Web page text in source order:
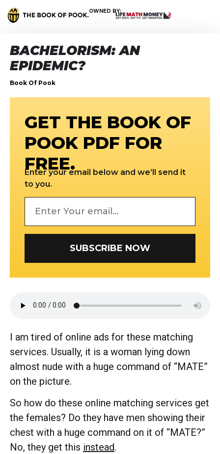
OWNED BY:
BACHELORISM: AN
EPIDEMIC?
Book Of Pook
GET THE BOOK OF
POOK PDF FOR
FREE.
Enter your email below and we’ll send it
to you.
SUBSCRIBE NOW
I am tired of online ads for these matching
services. Usually, it is a woman lying down
almost nude with a huge command of “MATE”
on the picture.
So how do these online matching services get
the females? Do they have men showing their
chest with a huge command on it of “MATE?”
No, they get this instead.